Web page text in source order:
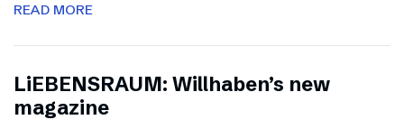
READ MORE
LiEBENSRAUM: Willhaben’s new
magazine